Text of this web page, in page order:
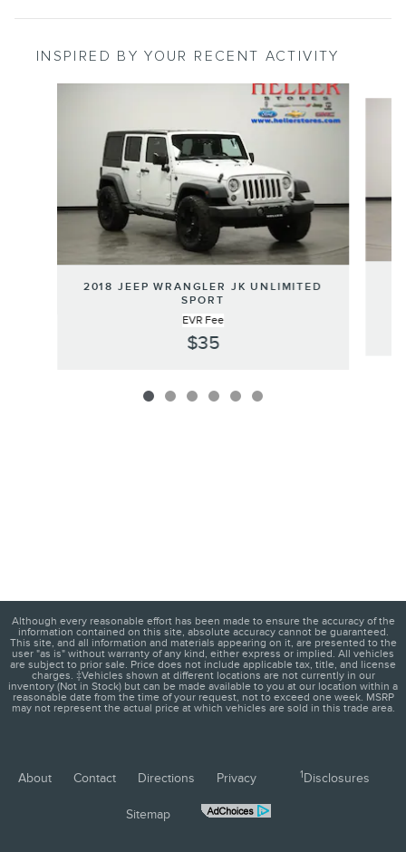
INSPIRED BY YOUR RECENT ACTIVITY
2018 JEEP WRANGLER JK UNLIMITED
SPORT
EVR Fee
$35
Although every reasonable effort has been made to ensure the accuracy of the
information contained on this site, absolute accuracy cannot be guaranteed.
This site, and all information and materials appearing on it, are presented to the
user "as is" without warranty of any kind, either express or implied. All vehicles
are subject to prior sale. Price does not include applicable tax, title, and license
charges. ‡Vehicles shown at different locations are not currently in our
inventory (Not in Stock) but can be made available to you at our location within a
reasonable date from the time of your request, not to exceed one week. MSRP
may not represent the actual price at which vehicles are sold in this trade area.
About Contact Directions Privacy 1Disclosures
Sitemap